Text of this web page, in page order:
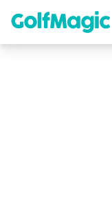
content